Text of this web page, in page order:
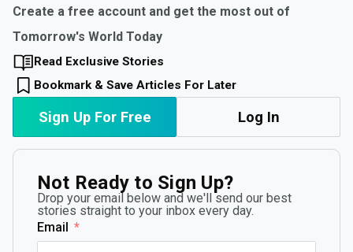
Create a free account and get the most out of
Tomorrow's World Today
Read Exclusive Stories
Bookmark & Save Articles For Later
Sign Up For Free Log In
Not Ready to Sign Up?
Drop your email below and we'll send our best
stories straight to your inbox every day.
Email